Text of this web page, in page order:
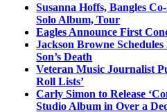
Susanna Hoffs, Bangles
Solo Album, Tour
Eagles Announce First
Jackson Browne
Son’s Death
Veteran Music Journalist
Roll Lists’
Carly Simon to Release
Studio Album in Over a